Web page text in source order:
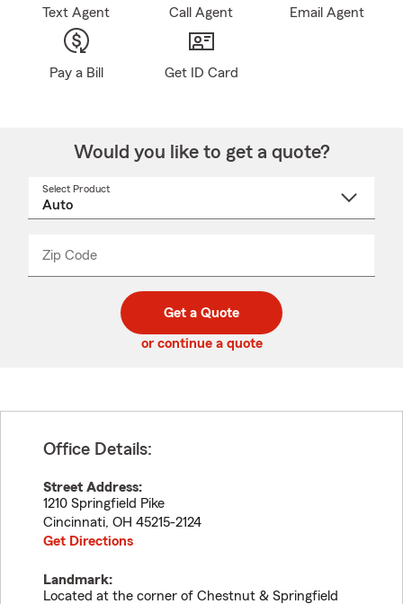
Text Agent Call Agent Email Agent
Pay a Bill Get ID Card
Would you like to get a quote?
Select Product
Zip Code
code
_____
Get a Quote
or continue a quote
Office Details:
Street Address:
1210 Springfield Pike
Cincinnati, OH 45215-2124
Get Directions
Landmark:
Located at the corner of Chestnut & Springfield